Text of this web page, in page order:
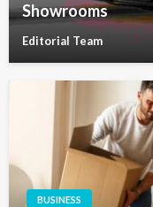
Showrooms
Editorial Team
BUSINESS